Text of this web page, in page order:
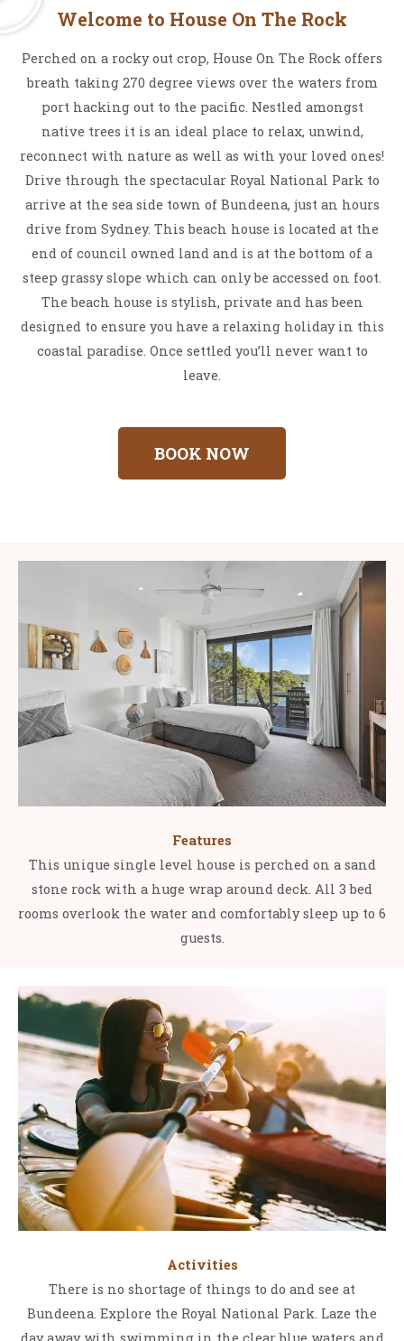
Welcome to House On The Rock
Perched on a rocky out crop, House On The Rock offers
breath taking 270 degree views over the waters from
port hacking out to the pacific. Nestled amongst
native trees it is an ideal place to relax, unwind,
reconnect with nature as well as with your loved ones!
Drive through the spectacular Royal National Park to
arrive at the sea side town of Bundeena, just an hours
drive from Sydney. This beach house is located at the
end of council owned land and is at the bottom of a
steep grassy slope which can only be accessed on foot.
The beach house is stylish, private and has been
designed to ensure you have a relaxing holiday in this
coastal paradise. Once settled you’ll never want to
leave.
BOOK NOW
Features
This unique single level house is perched on a sand
stone rock with a huge wrap around deck. All 3 bed
rooms overlook the water and comfortably sleep up to 6
guests.
Activities
There is no shortage of things to do and see at
Bundeena. Explore the Royal National Park. Laze the